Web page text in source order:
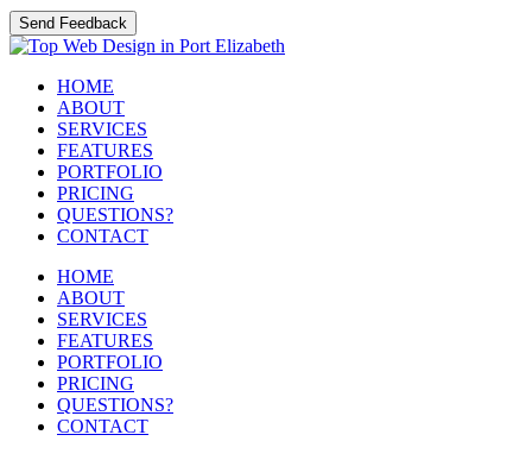
HOME
ABOUT
SERVICES
FEATURES
PORTFOLIO
PRICING
QUESTIONS?
CONTACT
HOME
ABOUT
SERVICES
FEATURES
PORTFOLIO
PRICING
QUESTIONS?
CONTACT